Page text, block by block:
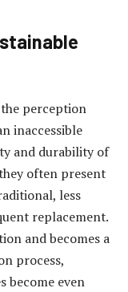
perception
inaccessible
and durability of
often present
less
replacement.
and becomes a
process,
become even